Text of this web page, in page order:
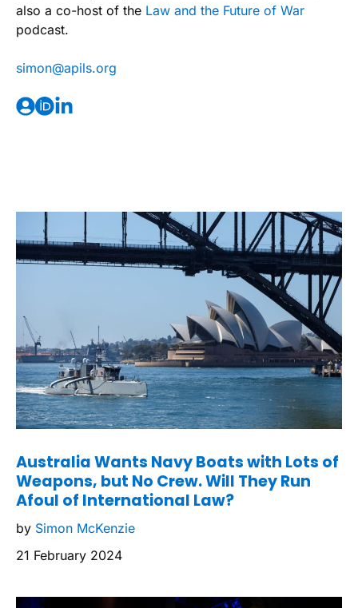
also a co-host of the Law and the Future of War
podcast.
gro.slipa
@nomis
Australia Wants Navy Boats with Lots of
Weapons, but No Crew. Will They Run
Afoul of International Law?
by Simon McKenzie
21 February 2024